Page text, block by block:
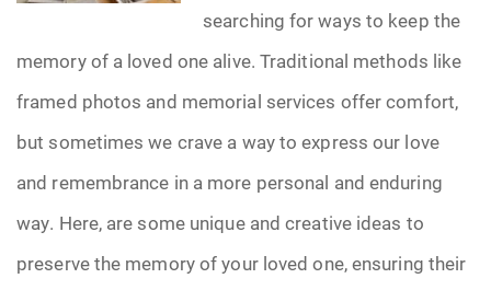
Medical Power of Attorney
Memorial
Memories
Pre-Need
searching for ways to keep the
memory of a loved one alive. Traditional methods like
framed photos and memorial services offer comfort,
but sometimes we crave a way to express our love
and remembrance in a more personal and enduring
way. Here, are some unique and creative ideas to
preserve the memory of your loved one, ensuring their